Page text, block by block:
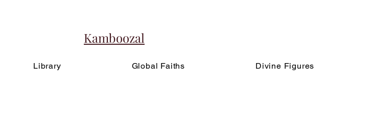
Kamboozal
Library Global Faiths Divine Figures